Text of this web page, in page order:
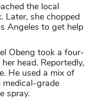
the local
Later, she chopped
Angeles to get help
Obeng took a four-
head. Reportedly,
He used a mix of
medical-grade
spray.